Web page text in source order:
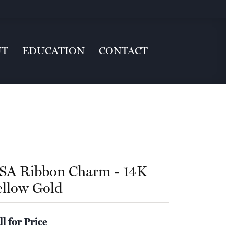
EDUCATION CONTACT
Ribbon Charm - 14K
Gold
for Price